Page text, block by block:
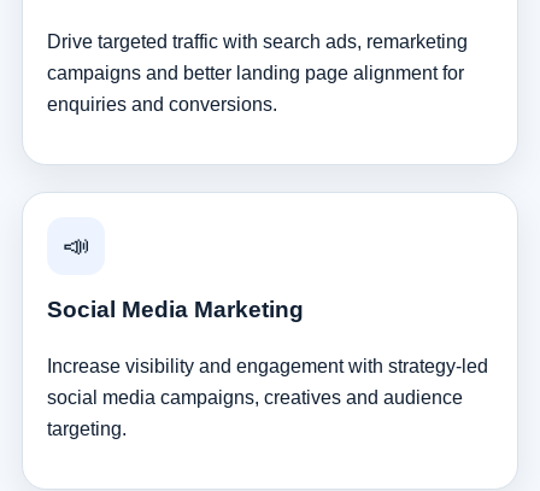
Drive targeted traffic with search ads, remarketing
campaigns and better landing page alignment for
enquiries and conversions.
📣
Social Media Marketing
Increase visibility and engagement with strategy-led
social media campaigns, creatives and audience
targeting.